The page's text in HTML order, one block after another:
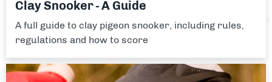
Clay Snooker - A Guide
A full guide to clay pigeon snooker, including rules,
regulations and how to score